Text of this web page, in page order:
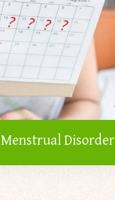
Menstrual Disorder